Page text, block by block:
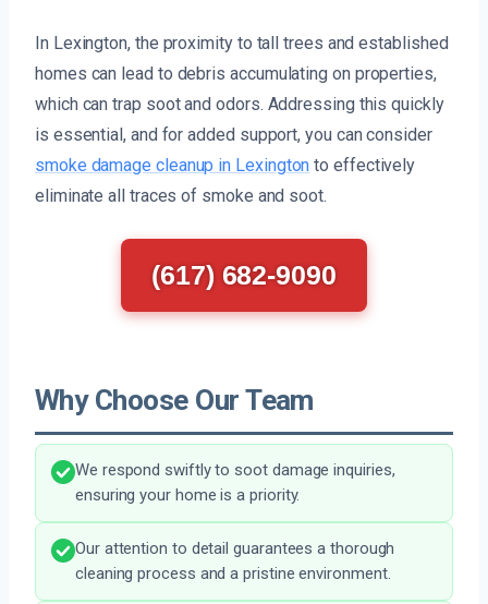
In Lexington, the proximity to tall trees and established
homes can lead to debris accumulating on properties,
which can trap soot and odors. Addressing this quickly
is essential, and for added support, you can consider
smoke damage cleanup in Lexington to effectively
eliminate all traces of smoke and soot.
(617) 682-9090
Why Choose Our Team
We respond swiftly to soot damage inquiries,
ensuring your home is a priority.
Our attention to detail guarantees a thorough
cleaning process and a pristine environment.